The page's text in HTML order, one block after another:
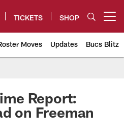
TICKETS SHOP
Moves Updates Bucs Blitz
Report:
on Freeman